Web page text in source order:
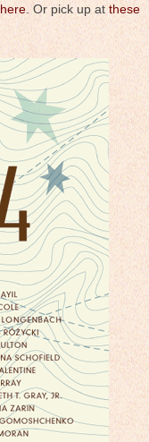
here. Or pick up at these